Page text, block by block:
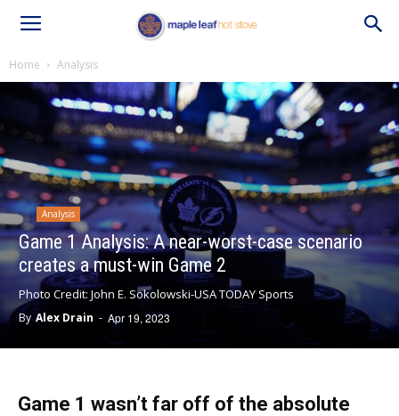
Home Analysis
Analysis
Game 1 Analysis: A near-worst-case scenario
creates a must-win Game 2
Photo Credit: John E. Sokolowski-USA TODAY Sports
By Alex Drain - Apr 19, 2023
Game 1 wasn’t far off of the absolute